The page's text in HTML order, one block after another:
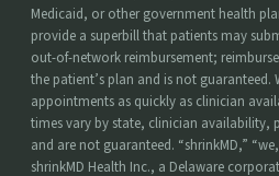
Medicaid, or other government health
provide a superbill that patients may
out-of-network reimbursement;
the patient’s plan and is not guaranteed.
appointments as quickly as clinician
times vary by state, clinician availability,
and are not guaranteed. “shrinkMD,”
shrinkMD Health Inc., a Delaware